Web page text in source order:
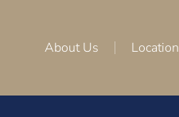
About Us Location